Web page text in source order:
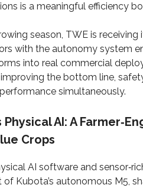
is a meaningful efficiency
season, TWE is
with the autonomy system
into real commercial
the bottom line,
simultaneously.
Physical AI: A
Crops
AI software and
Kubota’s autonomous M5,